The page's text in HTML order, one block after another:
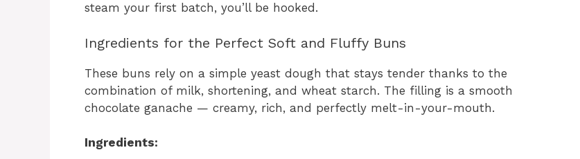
steam your first batch, you’ll be hooked.
Ingredients for the Perfect Soft and Fluffy Buns
These buns rely on a simple yeast dough that stays tender thanks to the
combination of milk, shortening, and wheat starch. The filling is a smooth
chocolate ganache — creamy, rich, and perfectly melt-in-your-mouth.
Ingredients: